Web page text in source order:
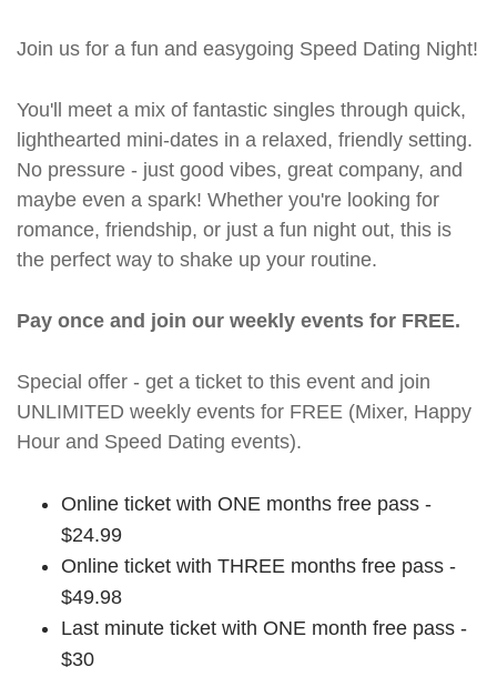
Join us for a fun and easygoing Speed Dating Night!
You'll meet a mix of fantastic singles through quick,
lighthearted mini-dates in a relaxed, friendly setting.
No pressure - just good vibes, great company, and
maybe even a spark! Whether you're looking for
romance, friendship, or just a fun night out, this is
the perfect way to shake up your routine.
Pay once and join our weekly events for FREE.
Special offer - get a ticket to this event and join
UNLIMITED weekly events for FREE (Mixer, Happy
Hour and Speed Dating events).
Online ticket with ONE months free pass -
$24.99
Online ticket with THREE months free pass -
$49.98
Last minute ticket with ONE month free pass -
$30